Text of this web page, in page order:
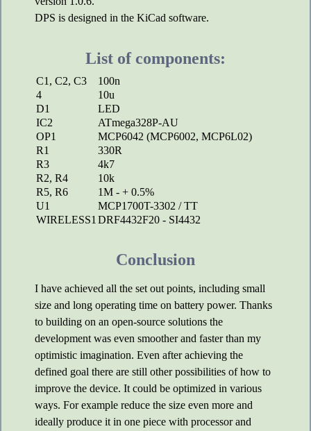
DPS is designed in the KiCad software.
List of components:
C1, C2, C3
100n
4
10u
D1
LED
IC2
ATmega328P-AU
OP1
MCP6042 (MCP6002, MCP6L02)
R1
330R
R3
4k7
R2, R4
10k
R5, R6
1M - + 0.5%
U1
MCP1700T-3302 / TT
WIRELESS1 DRF4432F20 - SI4432
Conclusion
I have achieved all the set out points, including small
size and long operating time on battery power. Thanks
to building on an open-source solutions the
development was even smoother and faster than my
optimistic imagination. Even after achieving the
defined goal there are still other possibilities of how to
improve the device. It could be optimized in various
ways. For example reduce the size even more and
ideally produce it in one piece with processor and